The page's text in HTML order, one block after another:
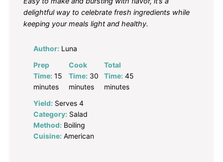
delightful way to celebrate fresh ingredients while
keeping your meals light and healthy.
Author: Luna
Prep
Time: 15
minutes
Cook
Time: 30
minutes
Total
Time: 45
minutes
Yield: Serves 4
Category: Salad
Method: Boiling
Cuisine: American